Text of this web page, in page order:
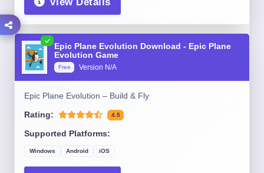
Epic Plane Evolution Download - Epic Plane
Evolution Game
Free Version N/A
Epic Plane Evolution – Build & Fly
Rating: 4.5
Supported Platforms:
Windows Android iOS